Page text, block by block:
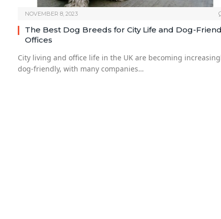
NOVEMBER 8, 2023
The Best Dog Breeds for City Life and Dog-
Offices
City living and office life in the UK are becoming
dog-friendly, with many companies…